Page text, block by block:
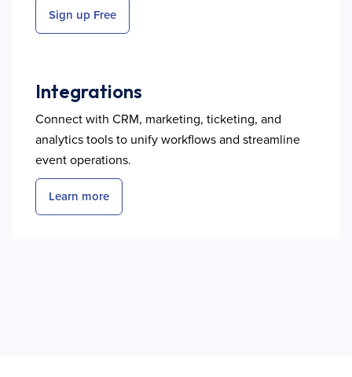
Sign up Free
Integrations
Connect with CRM, marketing, ticketing, and
analytics tools to unify workflows and streamline
event operations.
Learn more